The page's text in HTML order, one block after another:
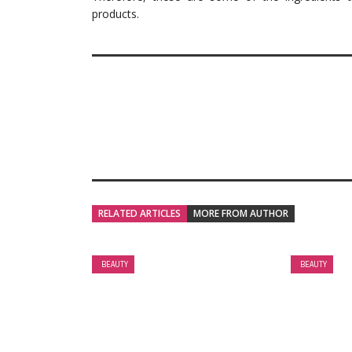
products.
RELATED ARTICLES MORE FROM AUTHOR
BEAUTY BEAUTY